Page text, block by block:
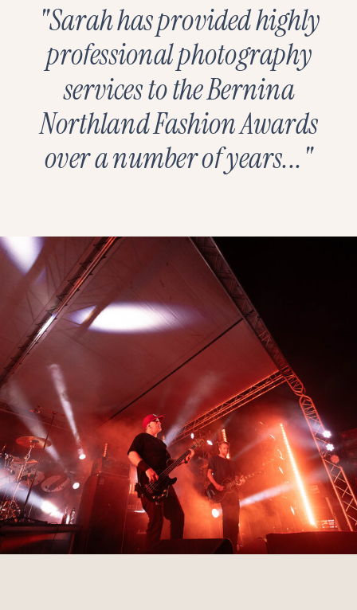
"Sarah has provided highly
professional photography
services to the Bernina
Northland Fashion Awards
over a number of years..."